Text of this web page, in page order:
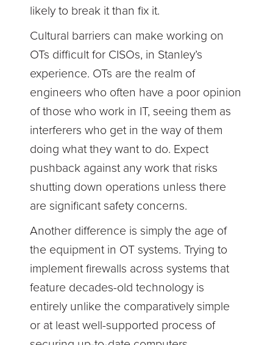
likely to break it than fix it.
Cultural barriers can make working on
OTs difficult for CISOs, in Stanley’s
experience. OTs are the realm of
engineers who often have a poor opinion
of those who work in IT, seeing them as
interferers who get in the way of them
doing what they want to do. Expect
pushback against any work that risks
shutting down operations unless there
are significant safety concerns.
Another difference is simply the age of
the equipment in OT systems. Trying to
implement firewalls across systems that
feature decades-old technology is
entirely unlike the comparatively simple
or at least well-supported process of